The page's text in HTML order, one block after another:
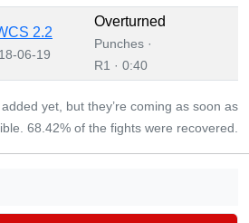
2.2
06-19
Overturned
Punches ·
R1 · 0:40
yet, but they’re coming as soon as
68.42% of the fights were recovered.